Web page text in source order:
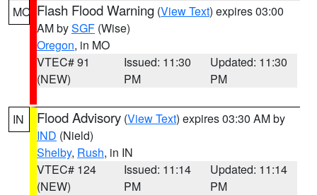
MO Flash Flood Warning (View Text) expires 03:00
AM bySGF (Wise)
Oregon, in MO
VTEC# 91
(NEW)
Issued: 11:30
PM
Updated: 11:30
PM
IN Flood Advisory (View Text) expires 03:30 AM by
IND (Nield)
Shelby, Rush, in IN
VTEC# 124
(NEW)
Issued: 11:14
PM
Updated: 11:14
PM